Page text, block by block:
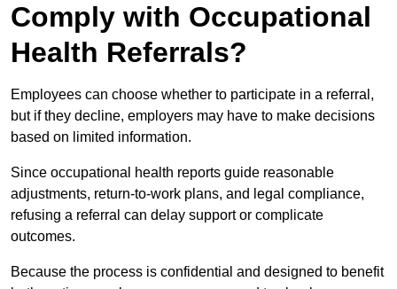
Comply with Occupational
Health Referrals?
Employees can choose whether to participate in a referral,
but if they decline, employers may have to make decisions
based on limited information.
Since occupational health reports guide reasonable
adjustments, return-to-work plans, and legal compliance,
refusing a referral can delay support or complicate
outcomes.
Because the process is confidential and designed to benefit